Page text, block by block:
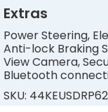
u
d
b
e
Extras
Power Steering,
Anti-lock Braking
View Camera,
Bluetooth
SKU: